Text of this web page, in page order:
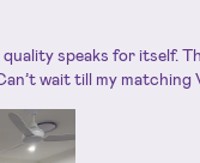
speaks for itself.
wait till my matching